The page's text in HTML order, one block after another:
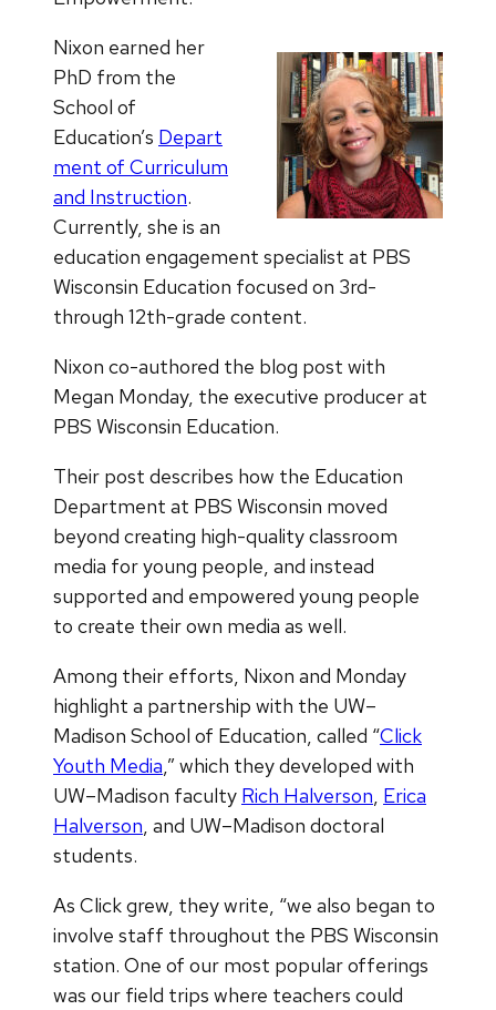
Nixon earned her
PhD from the
School of
Education’s Depart
ment of Curriculum
and Instruction.
Currently, she is an
education engagement specialist at PBS
Wisconsin Education focused on 3rd-
through 12th-grade content.
Nixon co-authored the blog post with
Megan Monday, the executive producer at
PBS Wisconsin Education.
Their post describes how the Education
Department at PBS Wisconsin moved
beyond creating high-quality classroom
media for young people, and instead
supported and empowered young people
to create their own media as well.
Among their efforts, Nixon and Monday
highlight a partnership with the UW–
Madison School of Education, called “Click
Youth Media,” which they developed with
UW–Madison faculty Rich Halverson, Erica
Halverson, and UW–Madison doctoral
students.
As Click grew, they write, “we also began to
involve staff throughout the PBS Wisconsin
station. One of our most popular offerings
was our field trips where teachers could